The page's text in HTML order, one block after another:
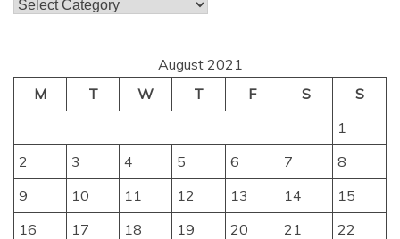
August 2021
M
T W T F S
S
1
2
3 4 5 6 7
8
9
10 11 12 13 14
15
16
17 18 19 20 21
22